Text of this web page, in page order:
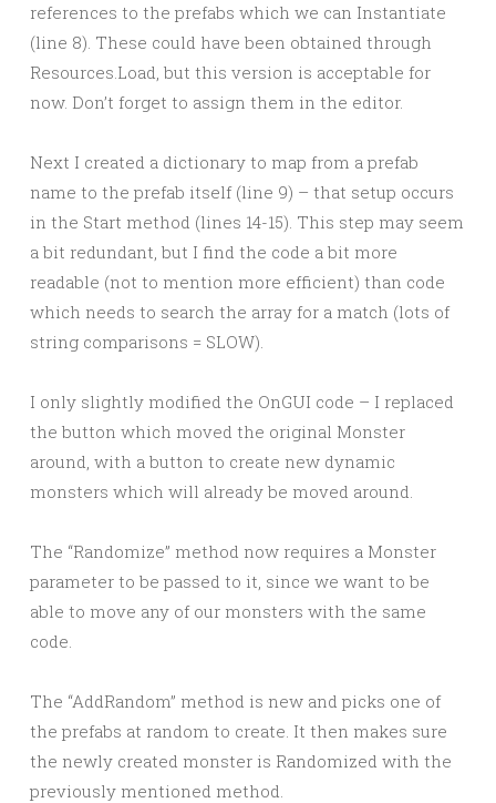
references to the prefabs which we can Instantiate
(line 8). These could have been obtained through
Resources.Load, but this version is acceptable for
now. Don’t forget to assign them in the editor.
Next I created a dictionary to map from a prefab
name to the prefab itself (line 9) – that setup occurs
in the Start method (lines 14-15). This step may seem
a bit redundant, but I find the code a bit more
readable (not to mention more efficient) than code
which needs to search the array for a match (lots of
string comparisons = SLOW).
I only slightly modified the OnGUI code – I replaced
the button which moved the original Monster
around, with a button to create new dynamic
monsters which will already be moved around.
The “Randomize” method now requires a Monster
parameter to be passed to it, since we want to be
able to move any of our monsters with the same
code.
The “AddRandom” method is new and picks one of
the prefabs at random to create. It then makes sure
the newly created monster is Randomized with the
previously mentioned method.